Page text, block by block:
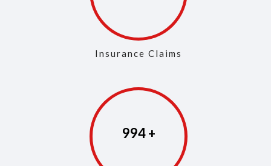
Insurance Claims
997